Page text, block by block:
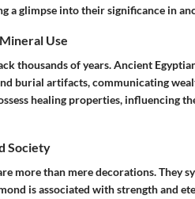
a glimpse into their significance in
Use
thousands of years. Ancient
burial artifacts, communicating
healing properties, influencing
Society
more than mere decorations. They
is associated with strength and